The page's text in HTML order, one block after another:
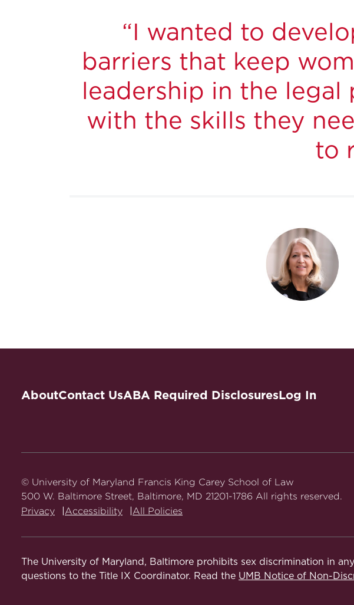
“I wanted to
barriers that keep
leadership in the
with the skills they
to
AboutContact UsABA Required DisclosuresLog In
© University of Maryland Francis King Carey School of Law
500 W. Baltimore Street, Baltimore, MD 21201-1786 All rights reserved.
Privacy
Accessibility All Policies
The University of Maryland, Baltimore prohibits sex discrimination in
questions to the Title IX Coordinator. Read the UMB Notice of Non-